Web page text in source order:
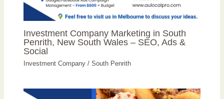
Investment Company Marketing in South
Penrith, New South Wales – SEO, Ads &
Social
Investment Company /South Penrith